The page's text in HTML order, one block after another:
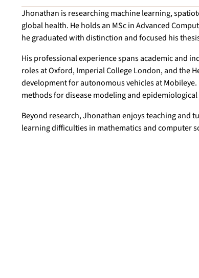
Jhonathan is researching machine learning,
global health. He holds an MSc in Advanced
he graduated with distinction and focused his
His professional experience spans academic and
roles at Oxford, Imperial College London, and the
development for autonomous vehicles at
methods for disease modeling and
Beyond research, Jhonathan enjoys teaching
learning difficulties in mathematics and computer